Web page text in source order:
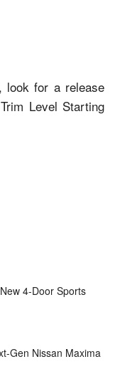
look for a release
Level Starting
4-Door Sports
Gen Nissan Maxima